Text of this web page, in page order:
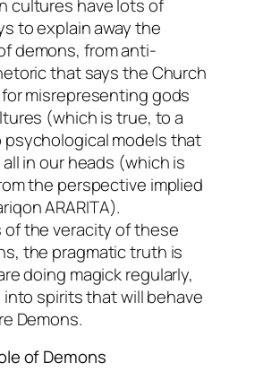
cultures have lots of
to explain away the
demons, from anti-
that says the Church
misrepresenting gods
(which is true, to a
models that
all in our heads (which is
the perspective implied
ARARITA).
of the veracity of these
the pragmatic truth is
doing magick regularly,
into spirits that will behave
Demons.
of Demons